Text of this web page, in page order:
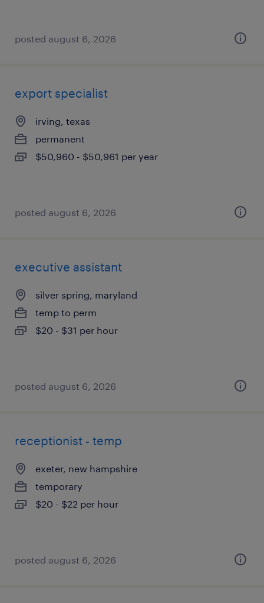
posted august 6, 2026
export specialist
irving, texas
permanent
$50,960 - $50,961 per year
posted august 6, 2026
executive assistant
silver spring, maryland
temp to perm
$20 - $31 per hour
posted august 6, 2026
receptionist - temp
exeter, new hampshire
temporary
$20 - $22 per hour
posted august 6, 2026